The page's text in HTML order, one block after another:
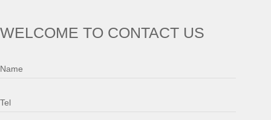
WELCOME TO CONTACT US
Name
Tel